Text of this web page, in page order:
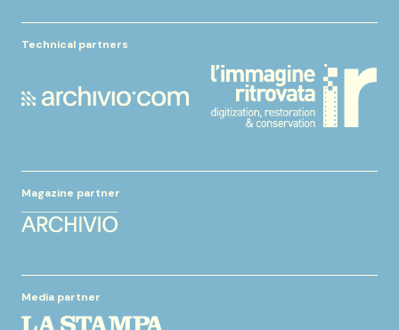
Technical partners
Magazine partner
Media partner